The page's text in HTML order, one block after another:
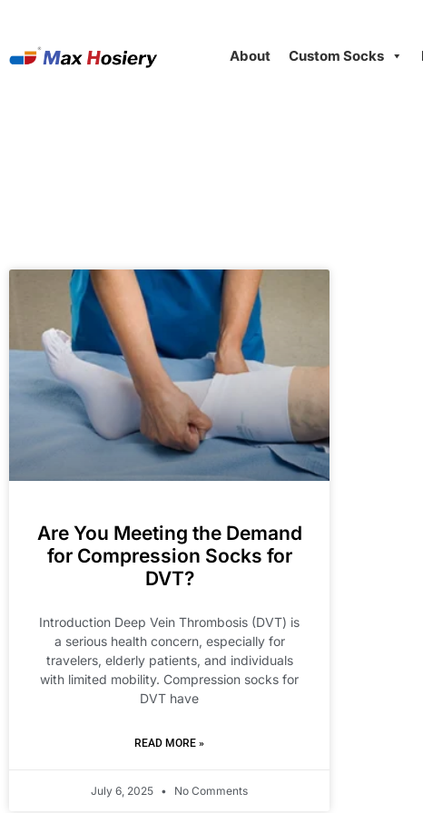
About Custom Socks
Are You Meeting the Demand
for Compression Socks for
DVT?
Introduction Deep Vein Thrombosis (DVT) is
a serious health concern, especially for
travelers, elderly patients, and individuals
with limited mobility. Compression socks for
DVT have
READ MORE »
July 6, 2025 No Comments